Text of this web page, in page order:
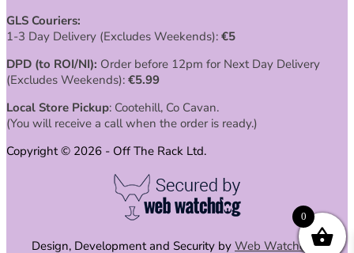
GLS Couriers:
1-3 Day Delivery (Excludes Weekends): €5
DPD (to ROI/NI): Order before 12pm for Next Day Delivery
(Excludes Weekends): €5.99
Local Store Pickup: Cootehill, Co Cavan.
(You will receive a call when the order is ready.)
Copyright © 2026 - Off The Rack Ltd.
Design, Development and Security by Web Watchdog.
0